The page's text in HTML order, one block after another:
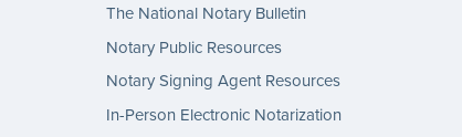
The National Notary Bulletin
Notary Public Resources
Notary Signing Agent Resources
In-Person Electronic Notarization